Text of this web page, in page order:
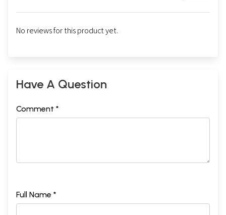
No reviews for this product yet.
Have A Question
Comment *
Full Name *